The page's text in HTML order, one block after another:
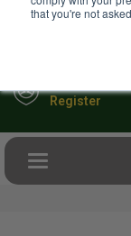
that you're not
Register
Toggle navigation